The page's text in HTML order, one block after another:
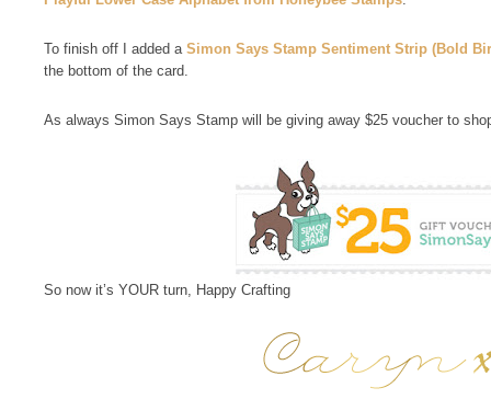
To finish off I added a Simon Says Stamp Sentiment Strip (Bold
the bottom of the card.
As always Simon Says Stamp will be giving away $25 voucher to
So now it’s YOUR turn, Happy Crafting